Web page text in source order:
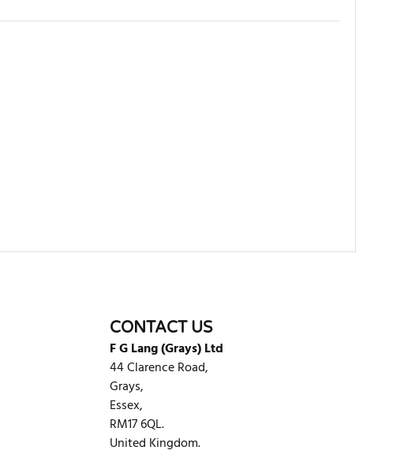
CONTACT US
F G Lang (Grays) Ltd
44 Clarence Road,
Grays,
Essex,
RM17 6QL.
United Kingdom.